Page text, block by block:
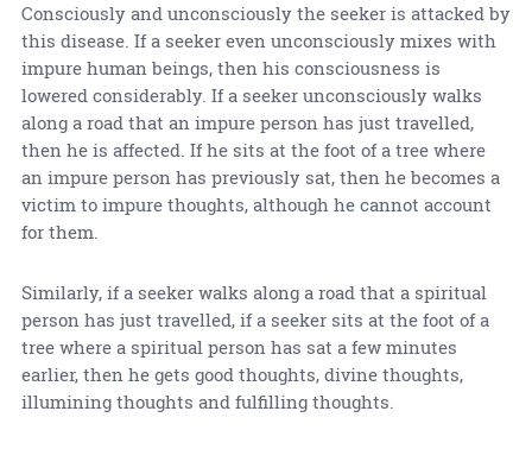
Consciously and unconsciously the seeker is attacked by
this disease. If a seeker even unconsciously mixes with
impure human beings, then his consciousness is
lowered considerably. If a seeker unconsciously walks
along a road that an impure person has just travelled,
then he is affected. If he sits at the foot of a tree where
an impure person has previously sat, then he becomes a
victim to impure thoughts, although he cannot account
for them.
Similarly, if a seeker walks along a road that a spiritual
person has just travelled, if a seeker sits at the foot of a
tree where a spiritual person has sat a few minutes
earlier, then he gets good thoughts, divine thoughts,
illumining thoughts and fulfilling thoughts.